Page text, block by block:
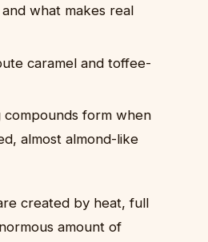
what makes real
caramel and toffee-
form when
almost almond-like
created by heat, full
amount of